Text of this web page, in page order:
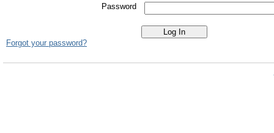
Password
Forgot your password?